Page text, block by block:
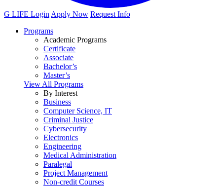
G LIFE Login Apply Now Request Info
Programs
Academic Programs
Certificate
Associate
Bachelor’s
Master’s
View All Programs
By Interest
Business
Computer Science, IT
Criminal Justice
Cybersecurity
Electronics
Engineering
Medical Administration
Paralegal
Project Management
Non-credit Courses